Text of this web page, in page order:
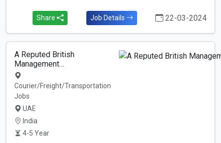
Share Job Details 22-03-2024
A Reputed British
Management…
Courier/Freight/Transportation
Jobs
UAE
India
4-5 Year